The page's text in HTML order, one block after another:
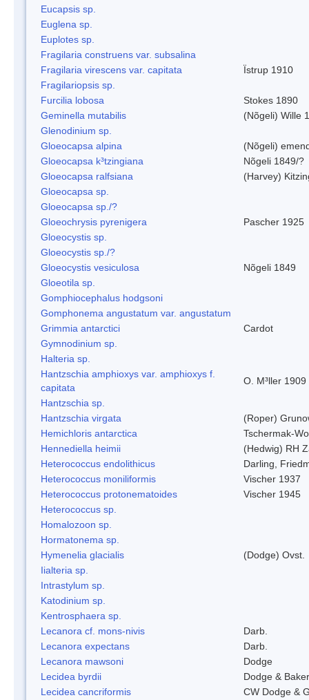
Eucapsis sp.
Euglena sp.
Euplotes sp.
Fragilaria construens var. subsalina
Fragilaria virescens var. capitata
Ïstrup 1910
Fragilariopsis sp.
Furcilia lobosa
Stokes 1890
Geminella mutabilis
(Nõgeli) Wille
Glenodinium sp.
Gloeocapsa alpina
(Nõgeli)
Gloeocapsa k³tzingiana
Nõgeli 1849/?
Gloeocapsa ralfsiana
(Harvey)
Gloeocapsa sp.
Gloeocapsa sp./?
Gloeochrysis pyrenigera
Pascher 1925
Gloeocystis sp.
Gloeocystis sp./?
Gloeocystis vesiculosa
Nõgeli 1849
Gloeotila sp.
Gomphiocephalus hodgsoni
Gomphonema angustatum var. angustatum
Grimmia antarctici
Cardot
Gymnodinium sp.
Halteria sp.
Hantzschia amphioxys var. amphioxys f.
capitata
O. M³ller 1909
Hantzschia sp.
Hantzschia virgata
(Roper)
Hemichloris antarctica
Tschermak-
Hennediella heimii
(Hedwig) RH
Heterococcus endolithicus
Darling,
Heterococcus moniliformis
Vischer 1937
Heterococcus protonematoides
Vischer 1945
Heterococcus sp.
Homalozoon sp.
Hormatonema sp.
Hymenelia glacialis
(Dodge) Ovst.
Iialteria sp.
Intrastylum sp.
Katodinium sp.
Kentrosphaera sp.
Lecanora cf. mons-nivis
Darb.
Lecanora expectans
Darb.
Lecanora mawsoni
Dodge
Lecidea byrdii
Dodge & Baker
Lecidea cancriformis
CW Dodge &